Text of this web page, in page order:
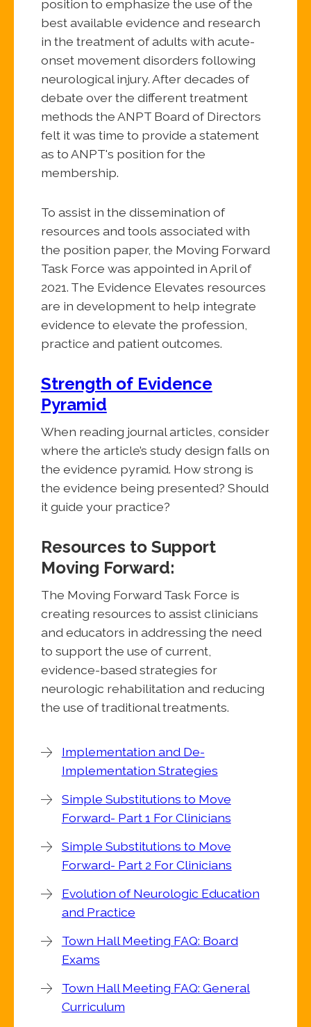
position to emphasize the use of the
best available evidence and research
in the treatment of adults with acute-
onset movement disorders following
neurological injury. After decades of
debate over the different treatment
methods the ANPT Board of Directors
felt it was time to provide a statement
as to ANPT's position for the
membership.
To assist in the dissemination of
resources and tools associated with
the position paper, the Moving Forward
Task Force was appointed in April of
2021. The Evidence Elevates resources
are in development to help integrate
evidence to elevate the profession,
practice and patient outcomes.
Strength of Evidence
Pyramid
When reading journal articles, consider
where the article’s study design falls on
the evidence pyramid. How strong is
the evidence being presented? Should
it guide your practice?
Resources to Support
Moving Forward:
The Moving Forward Task Force is
creating resources to assist clinicians
and educators in addressing the need
to support the use of current,
evidence-based strategies for
neurologic rehabilitation and reducing
the use of traditional treatments.
Implementation and De-
Implementation Strategies
Simple Substitutions to Move
Forward- Part 1 For Clinicians
Simple Substitutions to Move
Forward- Part 2 For Clinicians
Evolution of Neurologic Education
and Practice
Town Hall Meeting FAQ: Board
Exams
Town Hall Meeting FAQ: General
Curriculum